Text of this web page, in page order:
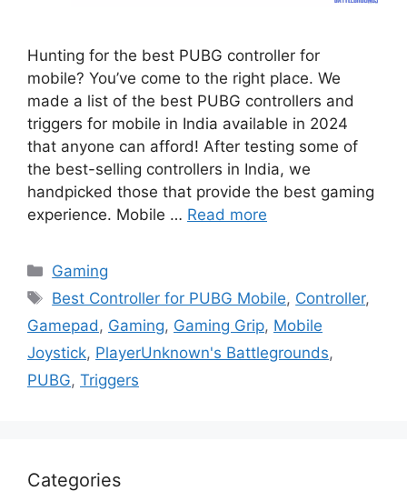
Hunting for the best PUBG controller for
mobile? You’ve come to the right place. We
made a list of the best PUBG controllers and
triggers for mobile in India available in 2024
that anyone can afford! After testing some of
the best-selling controllers in India, we
handpicked those that provide the best gaming
experience. Mobile … Read more
Categories
Gaming
Tags
Best Controller for PUBG Mobile, Controller,
Gamepad , Gaming, Gaming Grip, Mobile
Joystick, PlayerUnknown's Battlegrounds,
PUBG, Triggers
Categories